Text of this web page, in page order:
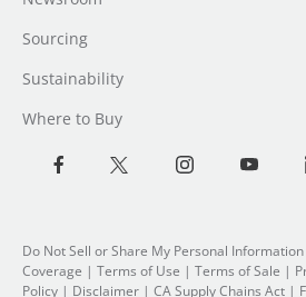
Sourcing
Sustainability
Where to Buy
Do Not Sell or Share My Personal Information
Coverage | Terms of Use | Terms of Sale |
Policy | Disclaimer | CA Supply Chains Act |